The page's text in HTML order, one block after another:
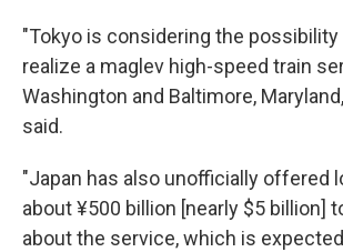
"Tokyo is considering the possibility
realize a maglev high-speed train
Washington and Baltimore,
said.
"Japan has also unofficially offered
about ¥500 billion [nearly $5 billion]
about the service, which is